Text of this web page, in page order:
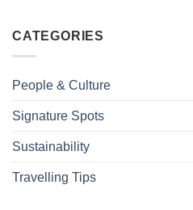
CATEGORIES
People & Culture
Signature Spots
Sustainability
Travelling Tips